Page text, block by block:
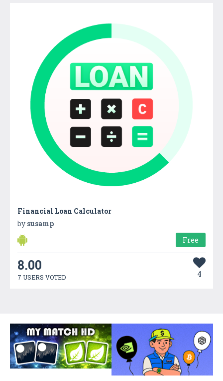
Financial Loan Calculator
by susamp
Free
8.00
7 USERS VOTED 4